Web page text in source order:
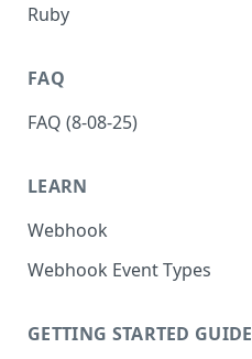
Ruby
FAQ
FAQ (8-08-25)
LEARN
Webhook
Webhook Event Types
GETTING STARTED GUIDE